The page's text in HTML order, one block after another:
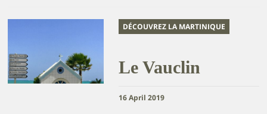
DÉCOUVREZ LA MARTINIQUE
Le Vauclin
16 April 2019